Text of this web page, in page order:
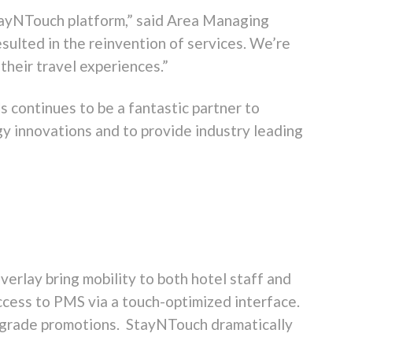
platform,” said Area Managing
in the reinvention of services. We’re
travel experiences.”
continues to be a fantastic partner to
innovations and to provide industry leading
bring mobility to both hotel staff and
to PMS via a touch-optimized interface.
promotions. StayNTouch dramatically